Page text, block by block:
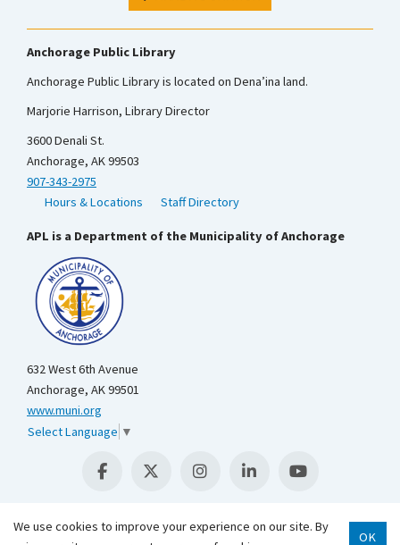
Anchorage Public Library
Anchorage Public Library is located on Dena’ina land.
Marjorie Harrison, Library Director
3600 Denali St.
Anchorage, AK 99503
907-343-2975
Hours & Locations
Staff Directory
APL is a Department of the Municipality of Anchorage
632 West 6th Avenue
Anchorage, AK 99501
www.muni.org
Select Language ▼
We use cookies to improve your experience on our site. By
OK